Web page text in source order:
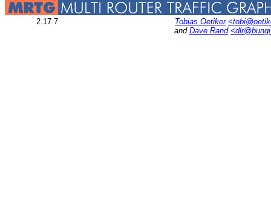
2.17.7 Tobias Oetiker
and Dave Rand